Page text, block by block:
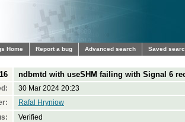
Home Report a bug Advanced search Saved
ndbmtd with useSHM failing with Signal 6
30 Mar 2024 20:23
Rafal Hryniow
Verified